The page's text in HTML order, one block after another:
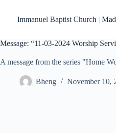
contentImmanuel Baptist Church |
Message: “11-03-2024 Worship
A message from the series "Home
Bheng November 10,